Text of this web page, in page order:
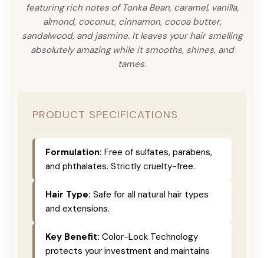
featuring rich notes of Tonka Bean, caramel, vanilla,
almond, coconut, cinnamon, cocoa butter,
sandalwood, and jasmine. It leaves your hair smelling
absolutely amazing while it smooths, shines, and
tames.
PRODUCT SPECIFICATIONS
Formulation: Free of sulfates, parabens,
and phthalates. Strictly cruelty-free.
Hair Type: Safe for all natural hair types
and extensions.
Key Benefit: Color-Lock Technology
protects your investment and maintains